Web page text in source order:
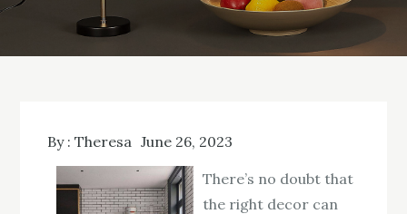
By :Theresa June 26, 2023
There’s no doubt that
the right decor can